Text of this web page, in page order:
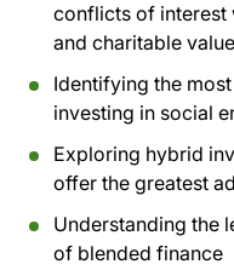
conflicts of interest
and charitable value
Identifying the
investing in social
Exploring hybrid
offer the greatest
Understanding the
of blended finance